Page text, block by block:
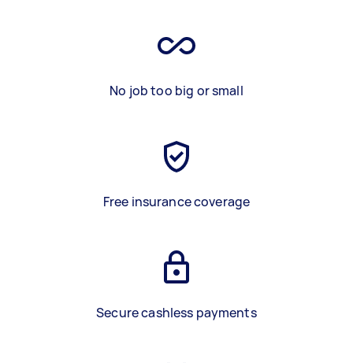
No job too big or small
Free insurance coverage
Secure cashless payments